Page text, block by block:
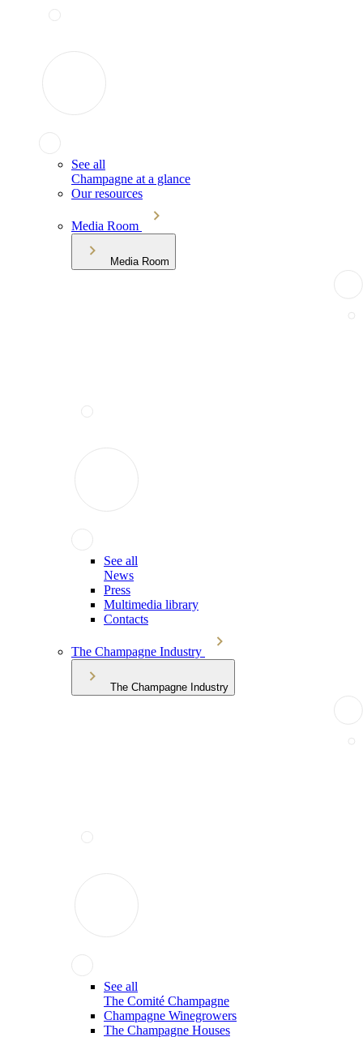
See all
Champagne at a glance
Our resources
Media Room
Media Room
See all
News
Press
Multimedia library
Contacts
The Champagne Industry
The Champagne Industry
See all
The Comité Champagne
Champagne Winegrowers
The Champagne Houses